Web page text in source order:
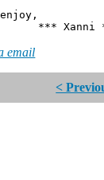
email
<